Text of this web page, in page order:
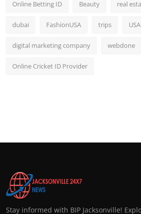
Online Betting ID Beauty real
dubai FashionUSA trips USA
digital marketing company webdone
Online Cricket ID Provider
Stay informed with BIP Jacksonville!